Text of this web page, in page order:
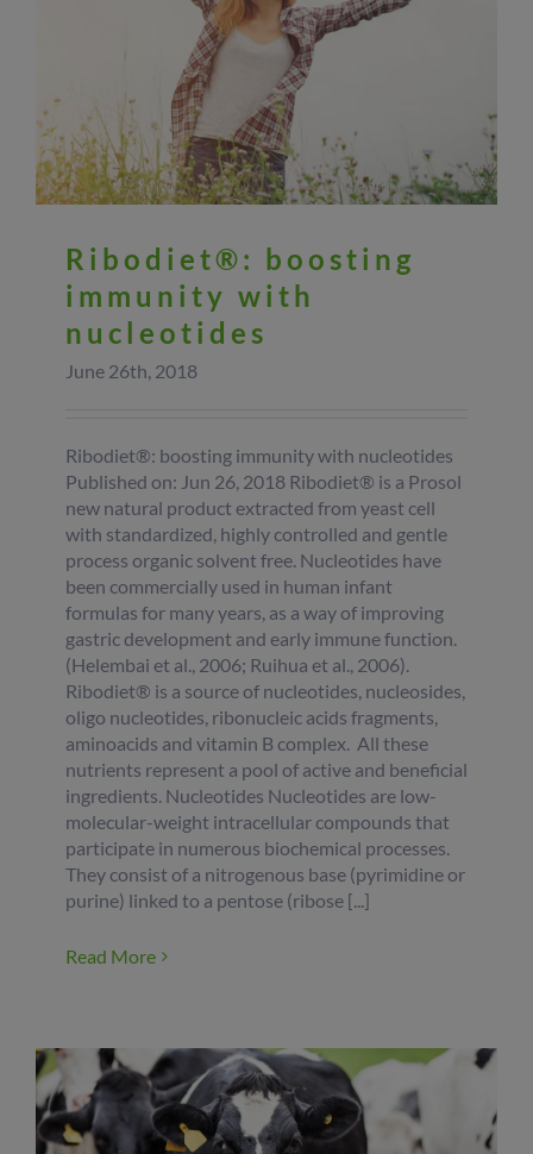
Ribodiet®: boosting
immunity with
nucleotides
June 26th, 2018
Ribodiet®: boosting immunity with nucleotides
Published on: Jun 26, 2018 Ribodiet® is a Prosol
new natural product extracted from yeast cell
with standardized, highly controlled and gentle
process organic solvent free. Nucleotides have
been commercially used in human infant
formulas for many years, as a way of improving
gastric development and early immune function.
(Helembai et al., 2006; Ruihua et al., 2006).
Ribodiet® is a source of nucleotides, nucleosides,
oligo nucleotides, ribonucleic acids fragments,
aminoacids and vitamin B complex. All these
nutrients represent a pool of active and beneficial
ingredients. Nucleotides Nucleotides are low-
molecular-weight intracellular compounds that
participate in numerous biochemical processes.
They consist of a nitrogenous base (pyrimidine or
purine) linked to a pentose (ribose [...]
Read More